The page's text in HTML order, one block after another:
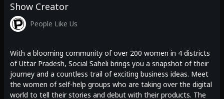
Show Creator
People Like Us
With a blooming community of over 200 women in 4 districts
of Uttar Pradesh, Social Saheli brings you a snapshot of their
journey and a countless trail of exciting business ideas. Meet
the women of self-help groups who are taking over the digital
world to tell their stories and debut with their products. The